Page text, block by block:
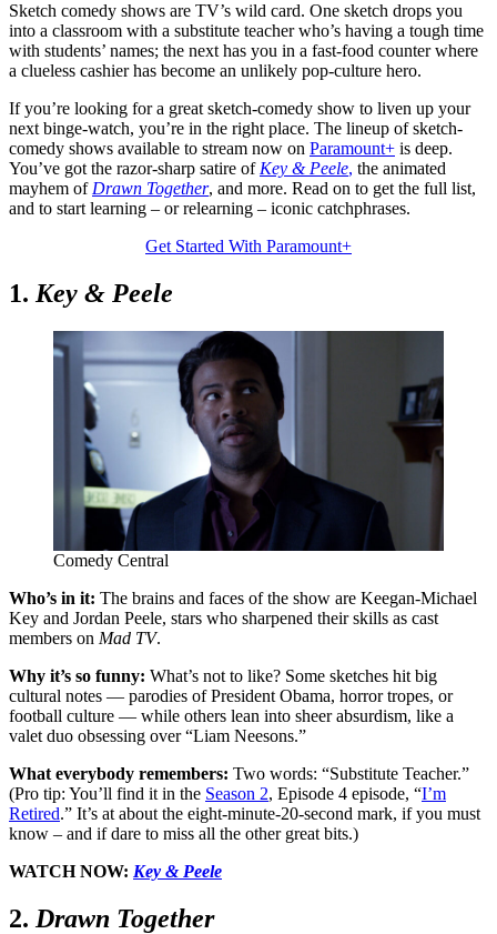
Sketch comedy shows are TV’s wild card. One sketch drops you
into a classroom with a substitute teacher who’s having a tough time
with students’ names; the next has you in a fast-food counter where
a clueless cashier has become an unlikely pop-culture hero.
If you’re looking for a great sketch-comedy show to liven up your
next binge-watch, you’re in the right place. The lineup of sketch-
comedy shows available to stream now on Paramount+ is deep.
You’ve got the razor-sharp satire of Key & Peele, the animated
mayhem of Drawn Together, and more. Read on to get the full list,
and to start learning – or relearning – iconic catchphrases.
Get Started With Paramount+
1. Key & Peele
Comedy Central
Who’s in it: The brains and faces of the show are Keegan-Michael
Key and Jordan Peele, stars who sharpened their skills as cast
members on Mad TV.
Why it’s so funny: What’s not to like? Some sketches hit big
cultural notes — parodies of President Obama, horror tropes, or
football culture — while others lean into sheer absurdism, like a
valet duo obsessing over “Liam Neesons.”
What everybody remembers: Two words: “Substitute Teacher.”
(Pro tip: You’ll find it in the Season 2, Episode 4 episode, “I’m
Retired.” It’s at about the eight-minute-20-second mark, if you must
know – and if dare to miss all the other great bits.)
WATCH NOW: Key & Peele
2. Drawn Together